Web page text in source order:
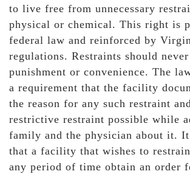
to live free from unnecessary
physical or chemical. This right is
federal law and reinforced by
regulations. Restraints should
punishment or convenience. The
a requirement that the facility
the reason for any such restraint
restrictive restraint possible while
family and the physician about it.
that a facility that wishes to
any period of time obtain an order